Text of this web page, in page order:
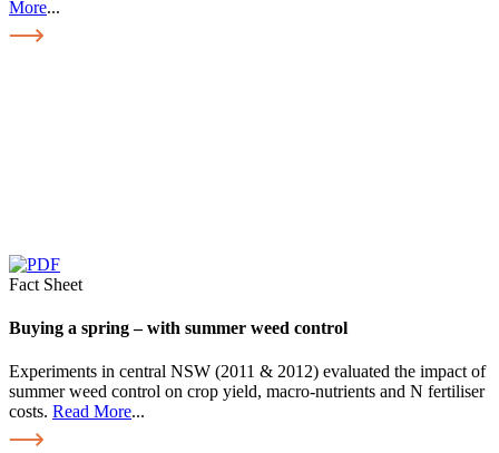
More...
Fact Sheet
Buying a spring – with summer weed control
Experiments in central NSW (2011 & 2012) evaluated the impact of
summer weed control on crop yield, macro-nutrients and N fertiliser
costs. Read More...